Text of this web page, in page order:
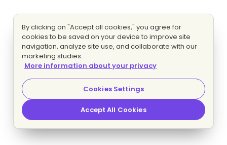
By clicking on "Accept all cookies," you agree for
cookies to be saved on your device to improve site
navigation, analyze site use, and collaborate with our
marketing studies.
More information about your privacy
Cookies Settings
Accept All Cookies